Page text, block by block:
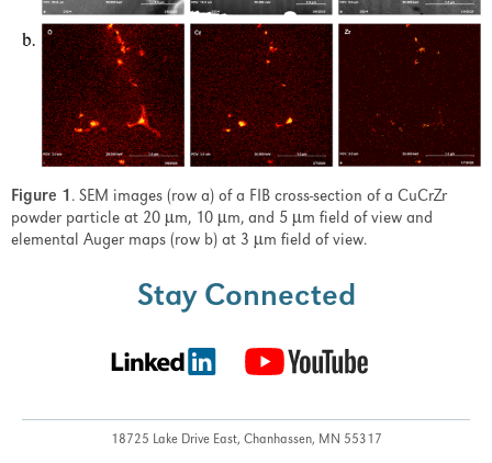
Figure 1 . SEM images (row a) of a FIB cross-section of a CuCrZr
powder particle at 20 µm, 10 µm, and 5 µm field of view and
elemental Auger maps (row b) at 3 µm field of view.
Stay Connected
18725 Lake Drive East, Chanhassen, MN 55317